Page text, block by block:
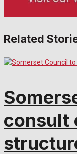
Related
consult